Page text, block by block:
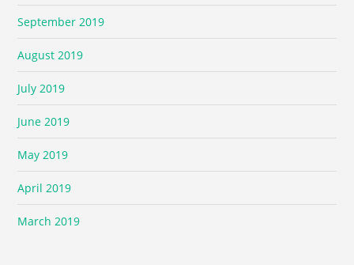
September 2019
August 2019
July 2019
June 2019
May 2019
April 2019
March 2019